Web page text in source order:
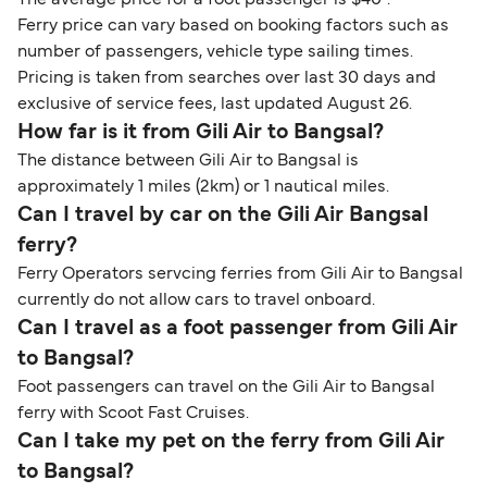
Ferry price can vary based on booking factors such as
number of passengers, vehicle type sailing times.
Pricing is taken from searches over last 30 days and
exclusive of service fees, last updated August 26.
How far is it from Gili Air to Bangsal?
The distance between Gili Air to Bangsal is
approximately 1 miles (2km) or 1 nautical miles.
Can I travel by car on the Gili Air Bangsal
ferry?
Ferry Operators servcing ferries from Gili Air to Bangsal
currently do not allow cars to travel onboard.
Can I travel as a foot passenger from Gili Air
to Bangsal?
Foot passengers can travel on the Gili Air to Bangsal
ferry with Scoot Fast Cruises.
Can I take my pet on the ferry from Gili Air
to Bangsal?